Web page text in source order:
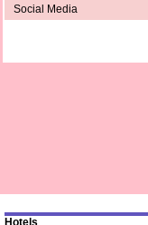
Social Media